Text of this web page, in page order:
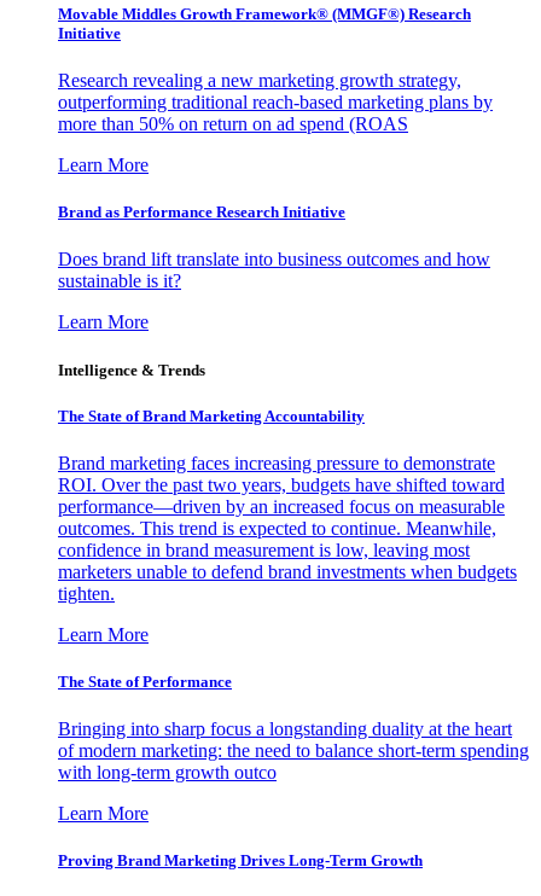
Movable Middles Growth Framework® (MMGF®) Research
Initiative
Research revealing a new marketing growth strategy,
outperforming traditional reach-based marketing plans by
more than 50% on return on ad spend (ROAS
Learn More
Brand as Performance Research Initiative
Does brand lift translate into business outcomes and how
sustainable is it?
Learn More
Intelligence & Trends
The State of Brand Marketing Accountability
Brand marketing faces increasing pressure to demonstrate
ROI. Over the past two years, budgets have shifted toward
performance—driven by an increased focus on measurable
outcomes. This trend is expected to continue. Meanwhile,
confidence in brand measurement is low, leaving most
marketers unable to defend brand investments when budgets
tighten.
Learn More
The State of Performance
Bringing into sharp focus a longstanding duality at the heart
of modern marketing: the need to balance short-term spending
with long-term growth outco
Learn More
Proving Brand Marketing Drives Long-Term Growth